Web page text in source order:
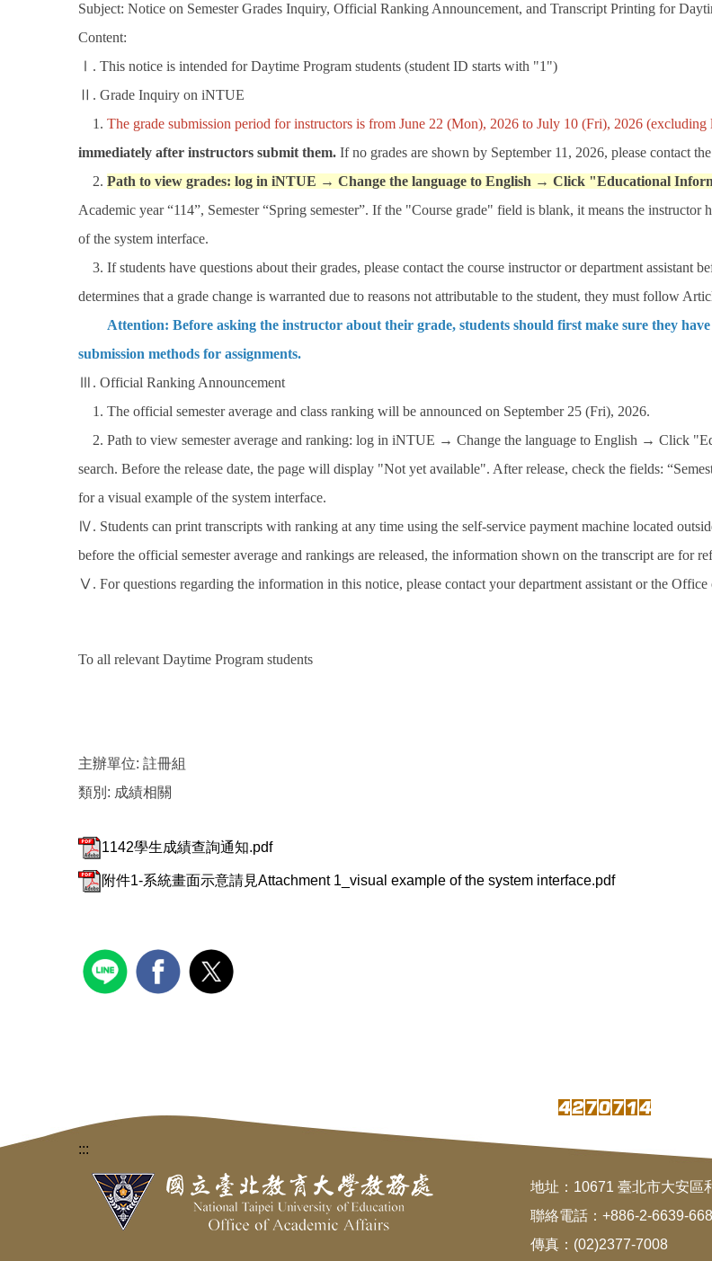
Subject: Notice on Semester Grades Inquiry, Official Ranking Announcement, and Transcript Printing for
Content:
Ⅰ. This notice is intended for Daytime Program students (student ID starts with "1")
Ⅱ. Grade Inquiry on iNTUE
1. The grade submission period for instructors is from June 22 (Mon), 2026 to July 10 (Fri), 2026 (excluding
immediately after instructors submit them. If no grades are shown by September 11, 2026, please contact
2. Path to view grades: log in iNTUE → Change the language to English → Click "Educational
Academic year “114”, Semester “Spring semester”. If the "Course grade" field is blank, it means the
of the system interface.
3. If students have questions about their grades, please contact the course instructor or department assistant
determines that a grade change is warranted due to reasons not attributable to the student, they must follow
Attention: Before asking the instructor about their grade, students should first make sure they
submission methods for assignments.
Ⅲ. Official Ranking Announcement
1. The official semester average and class ranking will be announced on September 25 (Fri), 2026.
2. Path to view semester average and ranking: log in iNTUE → Change the language to English → Click
search. Before the release date, the page will display "Not yet available". After release, check the fields:
for a visual example of the system interface.
Ⅳ. Students can print transcripts with ranking at any time using the self-service payment machine located
before the official semester average and rankings are released, the information shown on the transcript are for
Ⅴ. For questions regarding the information in this notice, please contact your department assistant or the
To all relevant Daytime Program students
主辦單位: 註冊組
類別: 成績相關
1142學生成績查詢通知.pdf
附件1-系統畫面示意請見Attachment 1_visual example of the system interface.pdf
:::
地址：10671 臺北市大安區
聯絡電話：+886-2-6639-
傳真：(02)2377-7008